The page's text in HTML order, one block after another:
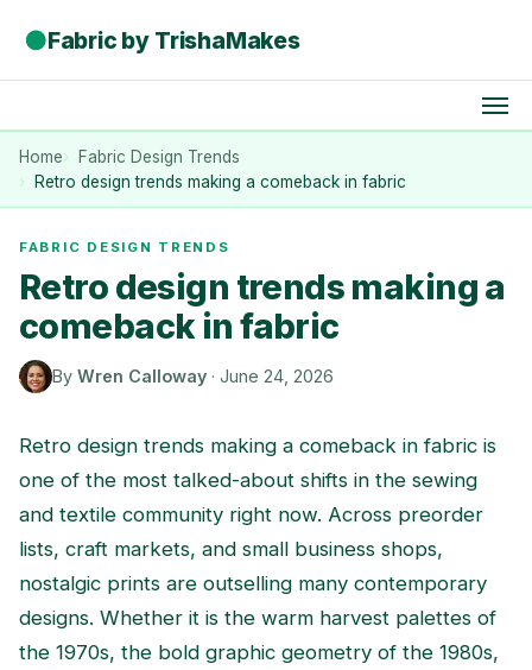
●Fabric by TrishaMakes
Home
Fabric Design Trends
Retro design trends making a comeback in fabric
FABRIC DESIGN TRENDS
Retro design trends making a
comeback in fabric
By Wren Calloway · June 24, 2026
Retro design trends making a comeback in fabric is
one of the most talked-about shifts in the sewing
and textile community right now. Across preorder
lists, craft markets, and small business shops,
nostalgic prints are outselling many contemporary
designs. Whether it is the warm harvest palettes of
the 1970s, the bold graphic geometry of the 1980s,